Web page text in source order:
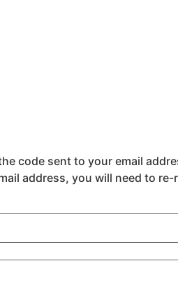
code sent to your email
address, you will need to